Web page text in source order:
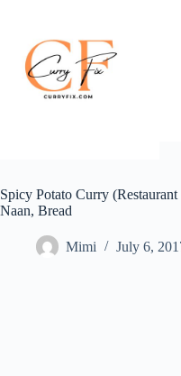
content
Spicy Potato Curry
Naan, Bread
Mimi July 6,